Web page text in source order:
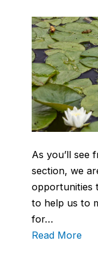
As you’ll see
section, we
opportunities
to help us to
for…
Read More